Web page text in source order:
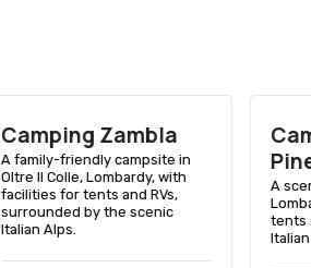
Camping Zambla
A family-friendly campsite in
Oltre Il Colle, Lombardy, with
facilities for tents and RVs,
surrounded by the scenic
Italian Alps.
A
tents